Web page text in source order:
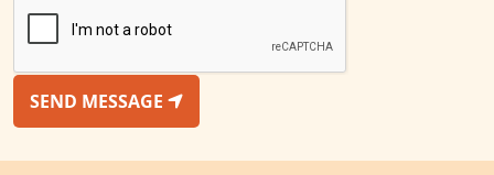
SEND MESSAGE